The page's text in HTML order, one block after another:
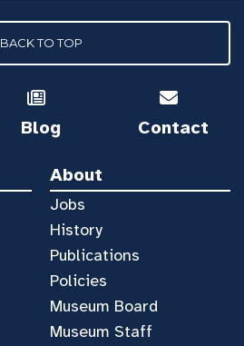
BACK TO TOP
Blog Contact
About
Jobs
History
Publications
Policies
Museum Board
Museum Staff